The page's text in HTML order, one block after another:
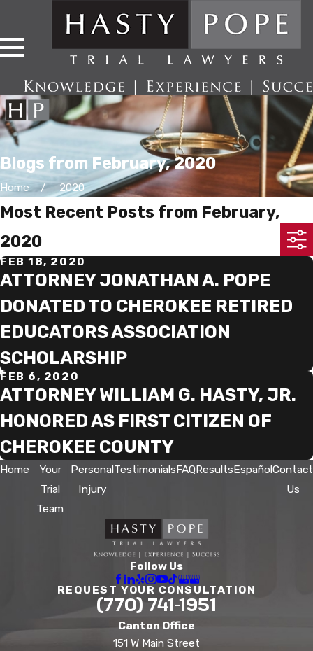
Blogs from February, 2020
Home 2020
Most Recent Posts from February,
2020
FEB 18, 2020
ATTORNEY JONATHAN A. POPE
DONATED TO CHEROKEE RETIRED
EDUCATORS ASSOCIATION
SCHOLARSHIP
FEB 6, 2020
ATTORNEY WILLIAM G. HASTY, JR.
HONORED AS FIRST CITIZEN OF
CHEROKEE COUNTY
Home
Your
Trial
Team
Personal
Injury
TestimonialsFAQResultsEspañolContact
Us
Follow Us
REQUEST YOUR CONSULTATION
(770) 741-1951
Canton Office
151 W Main Street